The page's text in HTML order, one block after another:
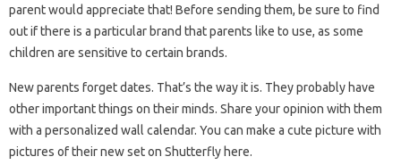
parent would appreciate that! Before sending them, be sure to find
out if there is a particular brand that parents like to use, as some
children are sensitive to certain brands.
New parents forget dates. That’s the way it is. They probably have
other important things on their minds. Share your opinion with them
with a personalized wall calendar. You can make a cute picture with
pictures of their new set on Shutterfly here.